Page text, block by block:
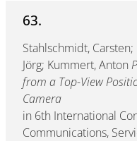
63.
Stahlschmidt,
Jörg; Kummert, Anton
from a Top-View
Camera
in 6th International
Communications,